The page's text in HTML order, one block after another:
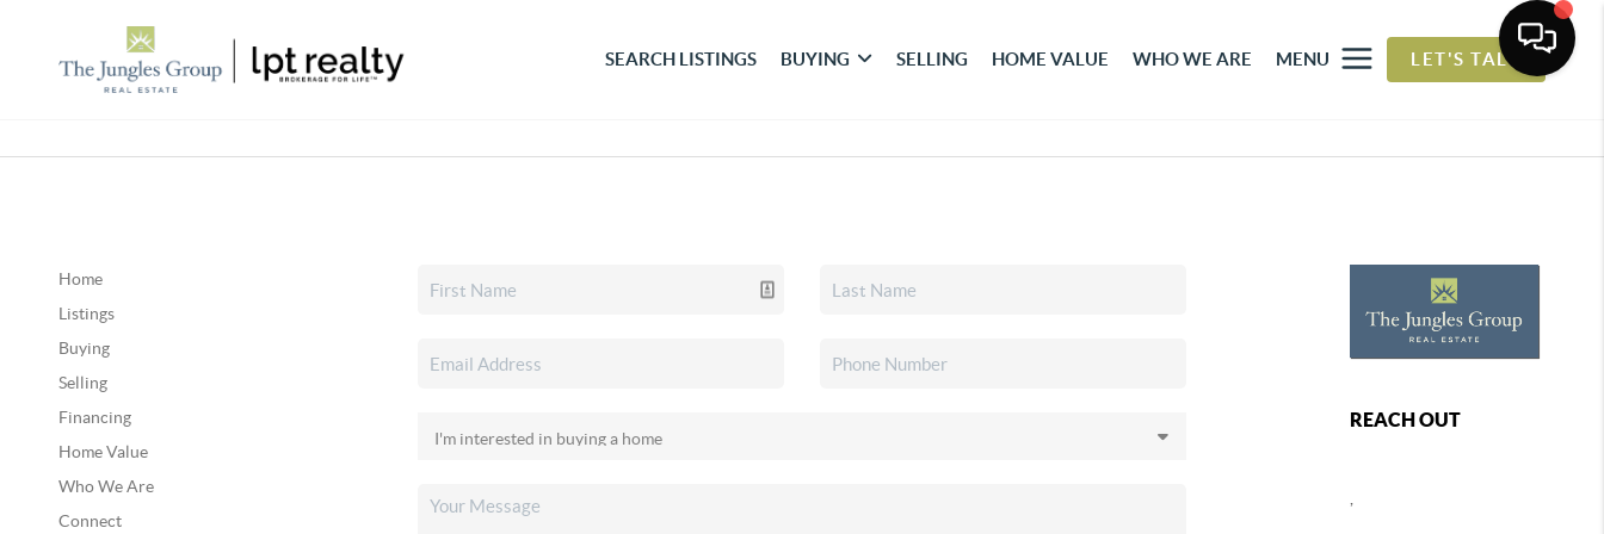
SEARCH LISTINGS BUYING SELLING HOME VALUE WHO WE ARE MENU LET'S TALK
Home
Listings
Buying
Selling
Financing
Home Value
Who We Are
Connect
REACH OUT